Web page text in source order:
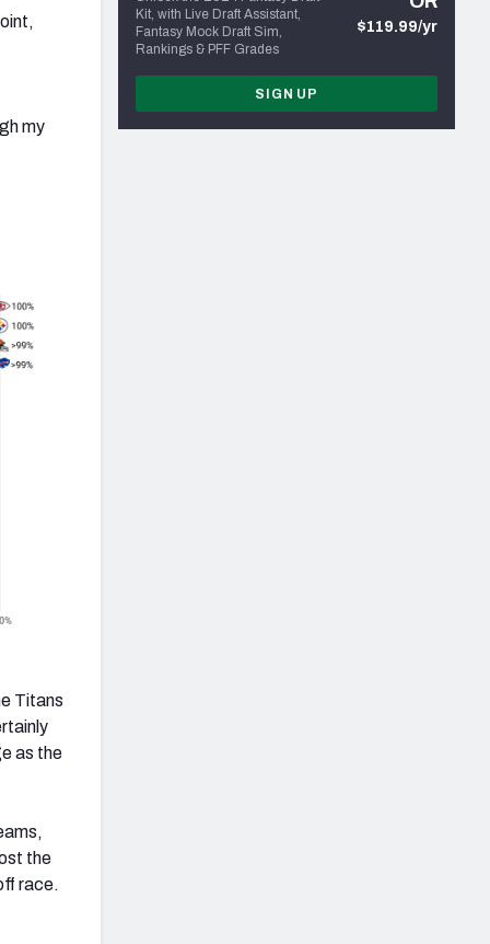
my
Titans
as the
the
race.
Kit, with Live Draft Assistant,
Fantasy Mock Draft Sim,
Rankings & PFF Grades
$119.99/yr
SIGN UP